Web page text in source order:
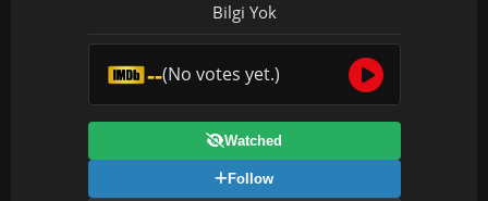
Bilgi Yok
--(No votes yet.)
Watched
Follow